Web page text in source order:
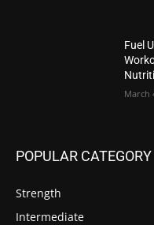
Fuel
March
POPULAR CATEGORY
Strength
Intermediate